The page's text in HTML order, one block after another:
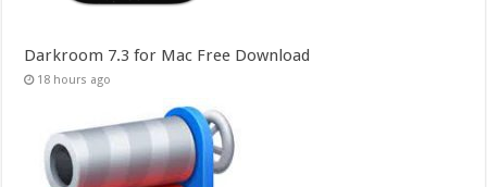
Darkroom 7.3 for Mac Free Download
18 hours ago